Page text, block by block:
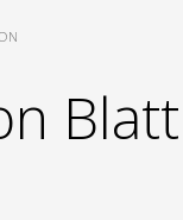
Blatt